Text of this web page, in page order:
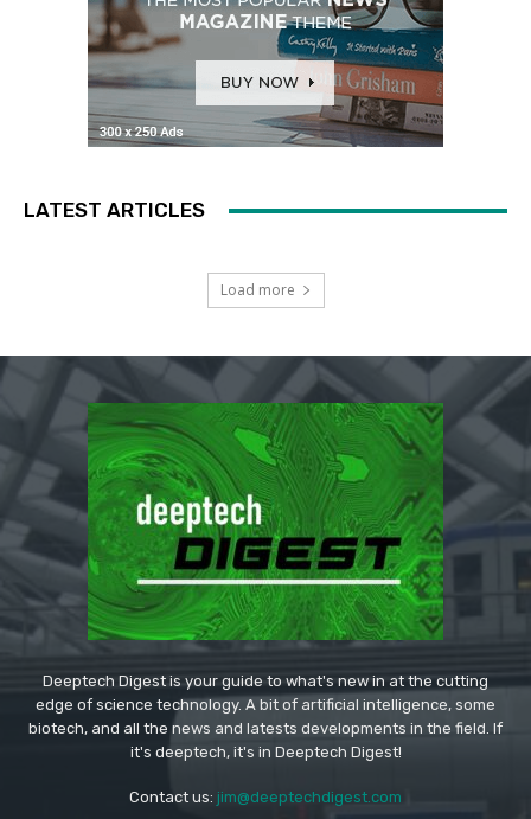
LATEST ARTICLES
Load more
Deeptech Digest is your guide to what's new in at the cutting
edge of science technology. A bit of artificial intelligence, some
biotech, and all the news and latests developments in the field. If
it's deeptech, it's in Deeptech Digest!
Contact us: jim@deeptechdigest.com